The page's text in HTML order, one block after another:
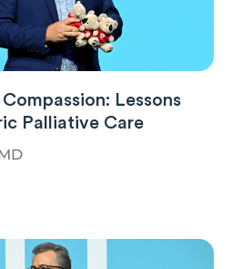
Lessons
Palliative Care